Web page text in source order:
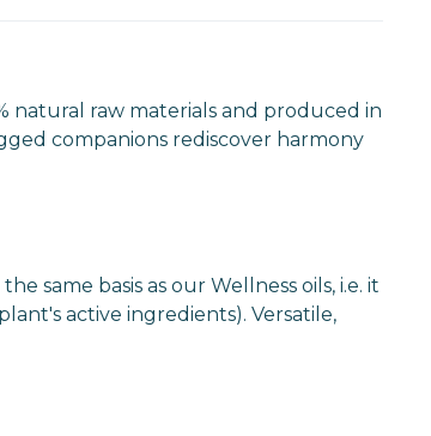
natural raw materials and produced in
companions rediscover harmony
same basis as our Wellness oils, i.e. it
active ingredients). Versatile,